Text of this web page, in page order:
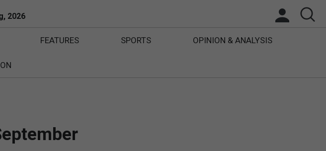
2026
FEATURES SPORTS OPINION & ANALYSIS